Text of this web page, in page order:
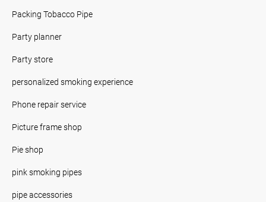
Packing Tobacco Pipe
Party planner
Party store
personalized smoking experience
Phone repair service
Picture frame shop
Pie shop
pink smoking pipes
pipe accessories